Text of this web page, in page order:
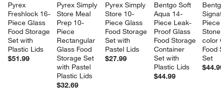
Pyrex
Freshlock 16-
Piece Glass
Food Storage
Set with
Plastic Lids
$51.99
Pyrex Simply
Store Meal
Prep 10-
Piece
Rectangular
Glass Food
Storage Set
with Pastel
Plastic Lids
$32.69
Pyrex Simply
Store 10-
Piece Glass
Food Storage
Set with
Pastel Lids
$27.99
Bentgo Soft
Aqua 14-
Piece Leak-
Proof Glass
Food Storage
Container
Set with
Plastic Lids
$44.99
color
Food
Set